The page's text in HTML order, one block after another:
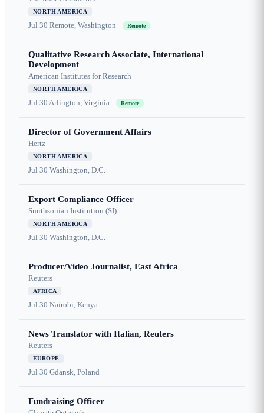
NORTH AMERICA
Jul 30 Remote, Washington Remote
Qualitative Research Associate, International
Development
American Institutes for Research
NORTH AMERICA
Jul 30 Arlington, Virginia Remote
Director of Government Affairs
Hertz
NORTH AMERICA
Jul 30 Washington, D.C.
Export Compliance Officer
Smithsonian Institution (SI)
NORTH AMERICA
Jul 30 Washington, D.C.
Producer/Video Journalist, East Africa
Reuters
AFRICA
Jul 30 Nairobi, Kenya
News Translator with Italian, Reuters
Reuters
EUROPE
Jul 30 Gdansk, Poland
Fundraising Officer